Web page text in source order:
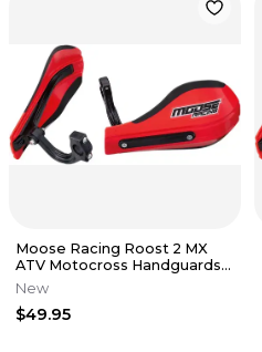
Moose Racing Roost 2 MX
ATV Motocross Handguards
Red 0635-1558
New
$49.95